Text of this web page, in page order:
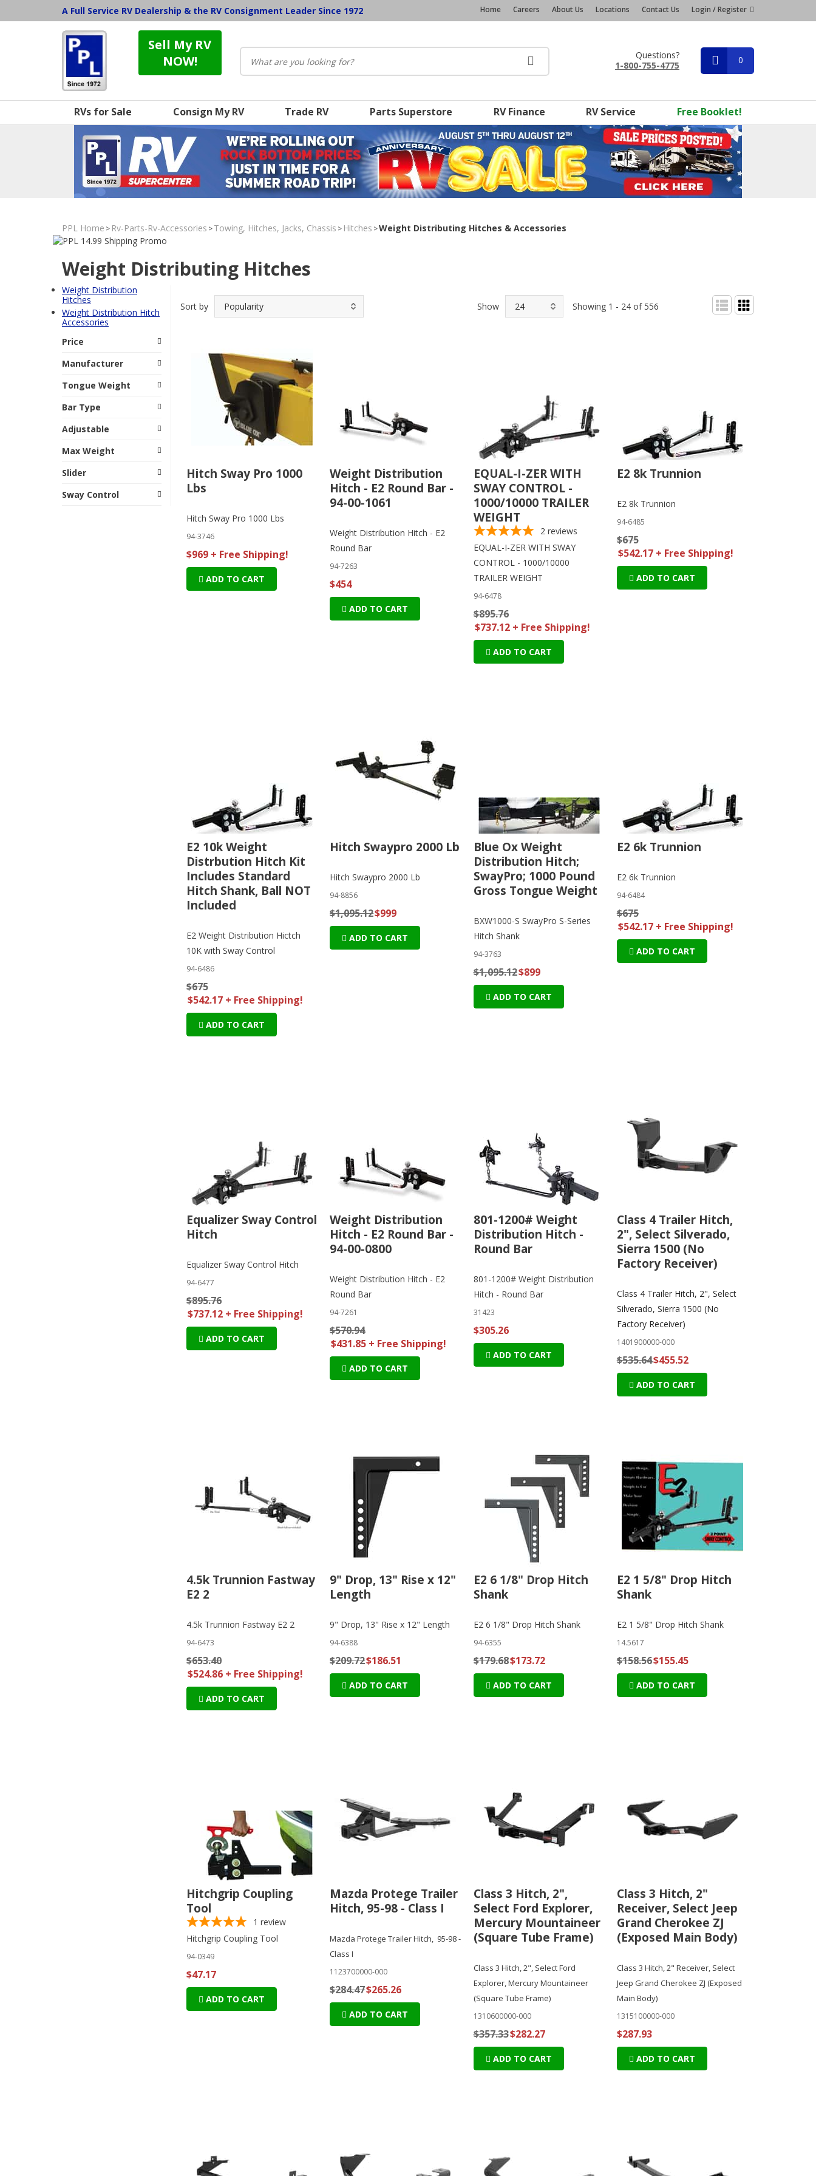
A Full Service RV Dealership & the RV Consignment Leader Since 1972 Home Careers About Us Locations Contact Us Login / Register
Sell My RV
NOW!
Questions?
1-800-755-4775
0
RVs for Sale Consign My RV Trade RV Parts Superstore RV Finance RV Service Free Booklet!
PPL Home > Rv-Parts-Rv-Accessories >Towing, Hitches, Jacks, Chassis > Hitches >Weight Distributing Hitches & Accessories
Weight Distributing Hitches
Weight Distribution
Hitches
Weight Distribution Hitch
Accessories
Price
Manufacturer
Tongue Weight
Bar Type
Adjustable
Max Weight
Slider
Sway Control
Sort by Show Showing 1 - 24 of 556
Hitch Sway Pro 1000
Lbs
Hitch Sway Pro 1000 Lbs
94-3746
$969 + Free Shipping!
ADD TO CART
Weight Distribution
Hitch - E2 Round Bar -
94-00-1061
Weight Distribution Hitch - E2
Round Bar
94-7263
$454
ADD TO CART
EQUAL-I-ZER WITH
SWAY CONTROL -
1000/10000 TRAILER
WEIGHT
2 reviews
EQUAL-I-ZER WITH SWAY
CONTROL - 1000/10000
TRAILER WEIGHT
94-6478
$895.76
$737.12 + Free Shipping!
ADD TO CART
E2 8k Trunnion
E2 8k Trunnion
94-6485
$675
$542.17 + Free Shipping!
ADD TO CART
E2 10k Weight
Distrbution Hitch Kit
Includes Standard
Hitch Shank, Ball NOT
Included
E2 Weight Distribution Hictch
10K with Sway Control
94-6486
$675
$542.17 + Free Shipping!
ADD TO CART
Hitch Swaypro 2000 Lb
Hitch Swaypro 2000 Lb
94-8856
$1,095.12$999
ADD TO CART
Blue Ox Weight
Distribution Hitch;
SwayPro; 1000 Pound
Gross Tongue Weight
BXW1000-S SwayPro S-Series
Hitch Shank
94-3763
$1,095.12$899
ADD TO CART
E2 6k Trunnion
E2 6k Trunnion
94-6484
$675
$542.17 + Free Shipping!
ADD TO CART
Equalizer Sway Control
Hitch
Equalizer Sway Control Hitch
94-6477
$895.76
$737.12 + Free Shipping!
ADD TO CART
Weight Distribution
Hitch - E2 Round Bar -
94-00-0800
Weight Distribution Hitch - E2
Round Bar
94-7261
$570.94
$431.85 + Free Shipping!
ADD TO CART
801-1200# Weight
Distribution Hitch -
Round Bar
801-1200# Weight Distribution
Hitch - Round Bar
31423
$305.26
ADD TO CART
Class 4 Trailer Hitch,
2", Select Silverado,
Sierra 1500 (No
Factory Receiver)
Class 4 Trailer Hitch, 2", Select
Silverado, Sierra 1500 (No
Factory Receiver)
1401900000-000
$535.64$455.52
ADD TO CART
4.5k Trunnion Fastway
E2 2
4.5k Trunnion Fastway E2 2
94-6473
$653.40
$524.86 + Free Shipping!
ADD TO CART
9" Drop, 13" Rise x 12"
Length
9" Drop, 13" Rise x 12" Length
94-6388
$209.72$186.51
ADD TO CART
E2 6 1/8" Drop Hitch
Shank
E2 6 1/8" Drop Hitch Shank
94-6355
$179.68$173.72
ADD TO CART
E2 1 5/8" Drop Hitch
Shank
E2 1 5/8" Drop Hitch Shank
14.5617
$158.56$155.45
ADD TO CART
Hitchgrip Coupling
Tool
1 review
Hitchgrip Coupling Tool
94-0349
$47.17
ADD TO CART
Mazda Protege Trailer
Hitch, 95-98 - Class I
Mazda Protege Trailer Hitch, 95-98 -
Class I
1123700000-000
$284.47$265.26
ADD TO CART
Class 3 Hitch, 2",
Select Ford Explorer,
Mercury Mountaineer
(Square Tube Frame)
Class 3 Hitch, 2", Select Ford
Explorer, Mercury Mountaineer
(Square Tube Frame)
1310600000-000
$357.33$282.27
ADD TO CART
Class 3 Hitch, 2"
Receiver, Select Jeep
Grand Cherokee ZJ
(Exposed Main Body)
Class 3 Hitch, 2" Receiver, Select
Jeep Grand Cherokee ZJ (Exposed
Main Body)
1315100000-000
$287.93
ADD TO CART